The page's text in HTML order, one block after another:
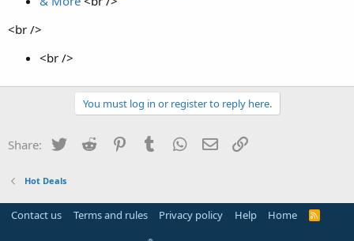
<br />
<br />
You must log in or register to reply here.
Share: Twitter Reddit PinterestTumblr WhatsApp
Email
Hot Deals
Contact us Terms and rules Privacy policy Help Home
R